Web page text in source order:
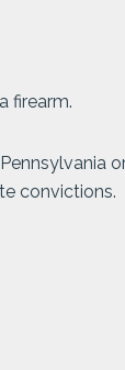
firearm.
convictions.